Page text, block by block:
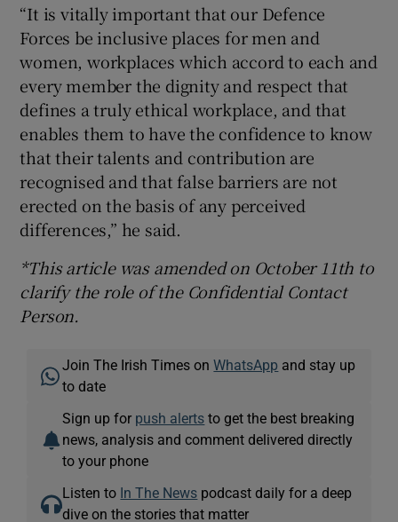
“It is vitally important that our Defence
Forces be inclusive places for men and
women, workplaces which accord to each and
every member the dignity and respect that
defines a truly ethical workplace, and that
enables them to have the confidence to know
that their talents and contribution are
recognised and that false barriers are not
erected on the basis of any perceived
differences,” he said.
*This article was amended on October 11th to
clarify the role of the Confidential Contact
Person.
Join The Irish Times onWhatsApp and stay up
to date
Sign up for push alerts to get the best breaking
news, analysis and comment delivered directly
to your phone
Listen to In The News podcast daily for a deep
dive on the stories that matter